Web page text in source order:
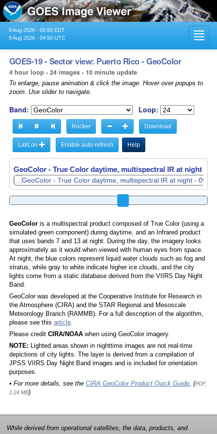
9 Aug 2026 - 00:50 EDT
9 Aug 2026 - 04:50 UTC
GOES-19 - Sector view: Puerto Rico - GeoColor
4 hour loop - 24 images - 10 minute update
To enlarge, pause animation & click the image. Hover over popups to
zoom. Use slider to navigate.
Band: Loop:
Rocker Download
Lat/Lon Enable auto-refresh Help
GeoColor - True Color daytime, multispectral IR at night -
GeoColor - True Color daytime, multispectral IR at night -
GeoColoris a multispectral product composed of True Color (using a
simulated green component) during daytime, and an Infrared product
that uses bands 7 and 13 at night. During the day, the imagery looks
approximately as it would when viewed with human eyes from space.
At night, the blue colors represent liquid water clouds such as fog and
stratus, while gray to white indicate higher ice clouds, and the city
lights come from a static database derived from the VIIRS Day Night
Band.
GeoColor was developed at the Cooperative Institute for Research in
the Atmosphere (CIRA) and the STAR Regional and Mesoscale
Meteorology Branch (RAMMB). For a full description of the algorithm,
please see this article.
Please credit CIRA/NOAAwhen using GeoColor imagery.
NOTE: Lighted areas shown in nighttime images are not real-time
depictions of city lights. The layer is derived from a compilation of
JPSS VIIRS Day Night Band images and is included for orientation
purposes.
• For more details, see the CIRA GeoColor Product Quick Guide, (PDF,
1.24 MB)
While derived from operational satellites, the data, products, and